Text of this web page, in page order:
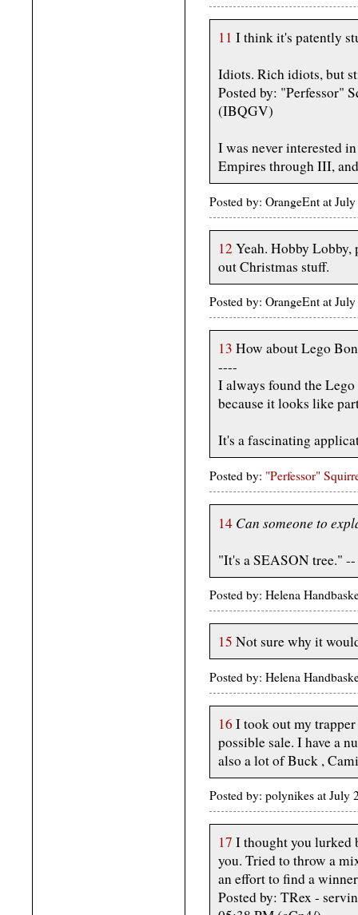
11 I think it's patently
Idiots. Rich idiots, but
Posted by: "Perfessor"
(IBQGV)
I was never interested
Empires through III,
Posted by: OrangeEnt at
12 Yeah. Hobby
out Christmas stuff.
Posted by: OrangeEnt at
13 How about Lego
----
I always found the
because it looks like
It's a fascinating
Posted by: "Perfessor"
14 Can someone to
"It's a SEASON tree."
Posted by: Helena
15 Not sure why it
Posted by: Helena
16 I took out my
possible sale. I have a
also a lot of Buck ,
Posted by: polynikes at July
17 I thought you lurked
you. Tried to throw a
an effort to find a
Posted by: TRex -